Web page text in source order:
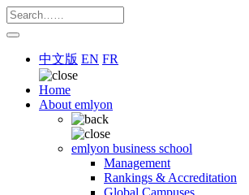
中文版 EN FR
Home
About emlyon
emlyon business school
Management
Rankings & Accreditation
Global Campuses